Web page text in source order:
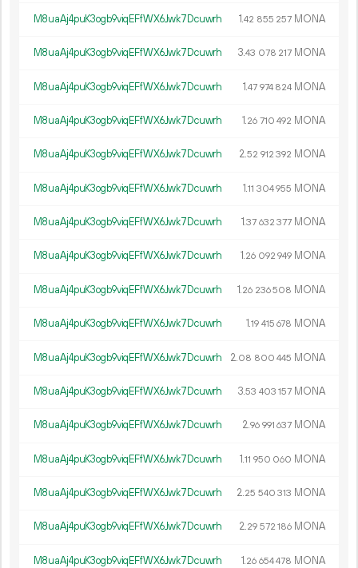
M8uaAj4puK3ogb9viqEFfWX6Jwk7Dcuwrh 1.42 855 257 MONA
M8uaAj4puK3ogb9viqEFfWX6Jwk7Dcuwrh 3.43 078 217 MONA
M8uaAj4puK3ogb9viqEFfWX6Jwk7Dcuwrh 1.47 974 824 MONA
M8uaAj4puK3ogb9viqEFfWX6Jwk7Dcuwrh 1.26 710 492 MONA
M8uaAj4puK3ogb9viqEFfWX6Jwk7Dcuwrh 2.52 912 392 MONA
M8uaAj4puK3ogb9viqEFfWX6Jwk7Dcuwrh 1.11 304955 MONA
M8uaAj4puK3ogb9viqEFfWX6Jwk7Dcuwrh 1.37 632 377 MONA
M8uaAj4puK3ogb9viqEFfWX6Jwk7Dcuwrh 1.26 092 949 MONA
M8uaAj4puK3ogb9viqEFfWX6Jwk7Dcuwrh 1.26 236508 MONA
M8uaAj4puK3ogb9viqEFfWX6Jwk7Dcuwrh 1.19 415 678 MONA
M8uaAj4puK3ogb9viqEFfWX6Jwk7Dcuwrh 2.08 800 445 MONA
M8uaAj4puK3ogb9viqEFfWX6Jwk7Dcuwrh 3.53 403 157 MONA
M8uaAj4puK3ogb9viqEFfWX6Jwk7Dcuwrh 2.96 991 637 MONA
M8uaAj4puK3ogb9viqEFfWX6Jwk7Dcuwrh 1.11 950 060 MONA
M8uaAj4puK3ogb9viqEFfWX6Jwk7Dcuwrh 2.25 540 313 MONA
M8uaAj4puK3ogb9viqEFfWX6Jwk7Dcuwrh 2.29 572 186 MONA
M8uaAj4puK3ogb9viqEFfWX6Jwk7Dcuwrh 1.26 654478 MONA